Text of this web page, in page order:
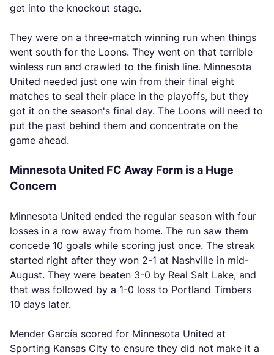
get into the knockout stage.
They were on a three-match winning run when things
went south for the Loons. They went on that terrible
winless run and crawled to the finish line. Minnesota
United needed just one win from their final eight
matches to seal their place in the playoffs, but they
got it on the season's final day. The Loons will need to
put the past behind them and concentrate on the
game ahead.
Minnesota United FC Away Form is a Huge
Concern
Minnesota United ended the regular season with four
losses in a row away from home. The run saw them
concede 10 goals while scoring just once. The streak
started right after they won 2-1 at Nashville in mid-
August. They were beaten 3-0 by Real Salt Lake, and
that was followed by a 1-0 loss to Portland Timbers
10 days later.
Mender García scored for Minnesota United at
Sporting Kansas City to ensure they did not make it a